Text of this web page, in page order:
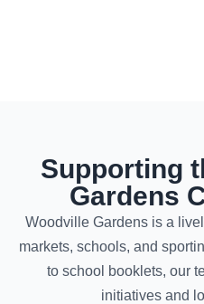
Supporting
Gardens
Woodville Gardens is a
markets, schools, and
to school booklets, our
initiatives and